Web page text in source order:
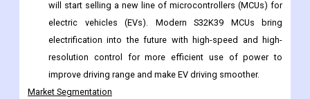
defense, among other things.
In November 2022,NXP Semiconductors (NASDAQ: NXPI),
the leader in automotive processors, stated today that it
will start selling a new line of microcontrollers (MCUs) for
electric vehicles (EVs). Modern S32K39 MCUs bring
electrification into the future with high-speed and high-